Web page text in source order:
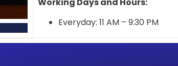
Everyday: 11 AM – 9:30 PM